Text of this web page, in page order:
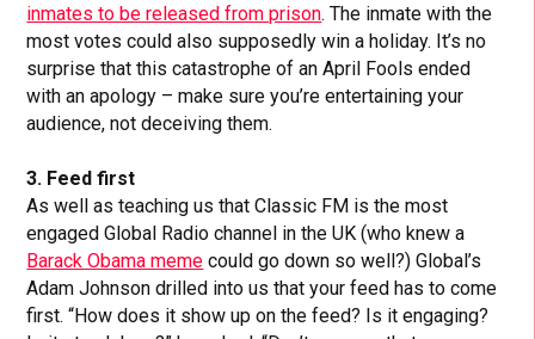
inmates to be released from prison. The inmate with the
most votes could also supposedly win a holiday. It’s no
surprise that this catastrophe of an April Fools ended
with an apology – make sure you’re entertaining your
audience, not deceiving them.
3. Feed first
As well as teaching us that Classic FM is the most
engaged Global Radio channel in the UK (who knew a
Barack Obama meme could go down so well?) Global’s
Adam Johnson drilled into us that your feed has to come
first. “How does it show up on the feed? Is it engaging?